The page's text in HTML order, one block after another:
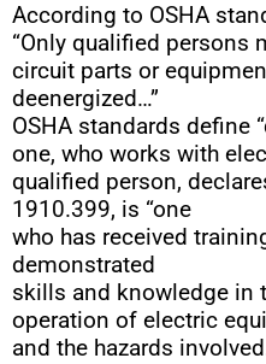
According to OSHA
“Only qualified persons
circuit parts or
deenergized…”
OSHA standards define
one, who works with
qualified person,
1910.399, is “one
who has received
demonstrated
skills and knowledge in
operation of electric
and the hazards